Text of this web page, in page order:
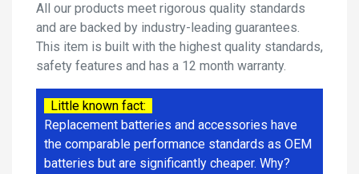
All our products meet rigorous quality standards
and are backed by industry-leading guarantees.
This item is built with the highest quality standards,
safety features and has a 12 month warranty.
Little known fact:
Replacement batteries and accessories have
the comparable performance standards as OEM
batteries but are significantly cheaper. Why?